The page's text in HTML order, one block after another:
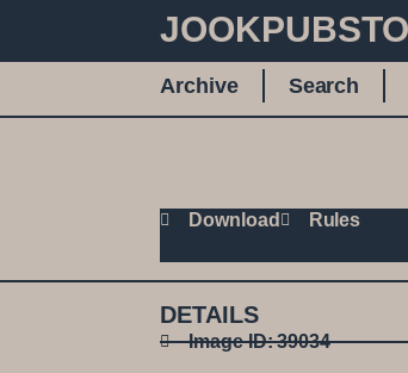
Archive Search
Download Rules
DETAILS
Image ID: 39034